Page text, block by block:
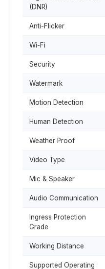
(DNR)
Anti-Flicker
Wi-Fi
Security
Watermark
Motion Detection
Human Detection
Weather Proof
Video Type
Mic & Speaker
Audio Communication
Ingress Protection
Grade
Working Distance
Supported Operating